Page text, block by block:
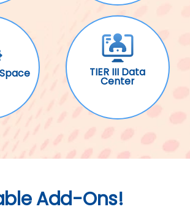
TIER III Data
Center
Add-Ons!